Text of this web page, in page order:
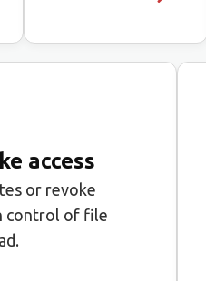
access
or revoke
control of file